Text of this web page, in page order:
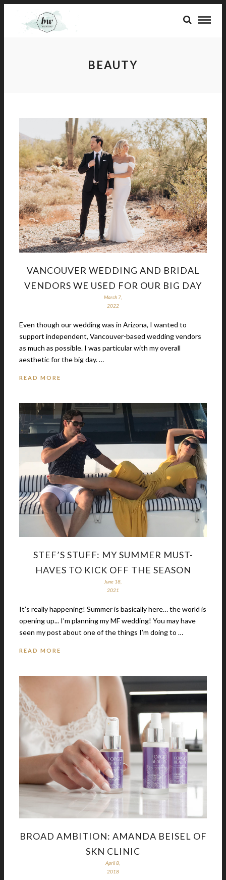
BEAUTY
VANCOUVER WEDDING AND BRIDAL
VENDORS WE USED FOR OUR BIG DAY
March 7,
2022
Even though our wedding was in Arizona, I wanted to
support independent, Vancouver-based wedding vendors
as much as possible. I was particular with my overall
aesthetic for the big day. …
READ MORE
STEF’S STUFF: MY SUMMER MUST-
HAVES TO KICK OFF THE SEASON
June 18,
2021
It’s really happening! Summer is basically here… the world is
opening up... I’m planning my MF wedding! You may have
seen my post about one of the things I’m doing to …
READ MORE
BROAD AMBITION: AMANDA BEISEL OF
SKN CLINIC
April 8,
2018